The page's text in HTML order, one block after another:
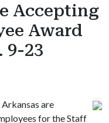
Accepting
Award
9-23
are
for the Staff